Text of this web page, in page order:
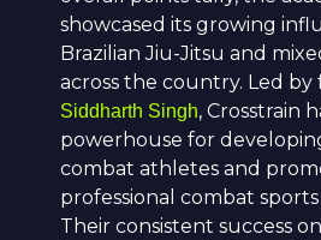
showcased its growing
Brazilian Jiu-Jitsu and
across the country. Led
Siddharth Singh, Crosstrain
powerhouse for
combat athletes and
professional combat
Their consistent success